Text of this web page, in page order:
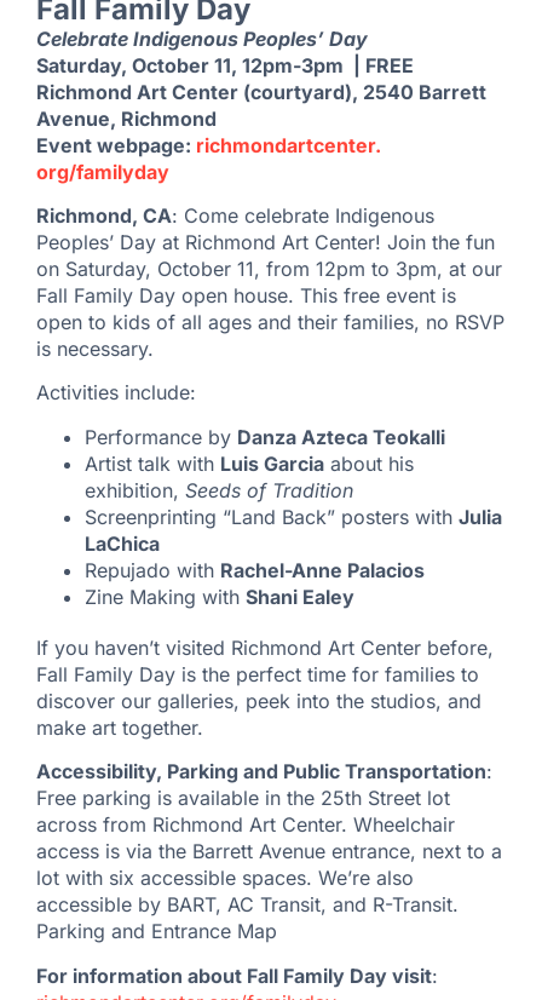
Fall Family Day
Celebrate Indigenous Peoples’ Day
Saturday, October 11, 12pm-3pm | FREE
Richmond Art Center (courtyard), 2540 Barrett
Avenue, Richmond
Event webpage: richmondartcenter.
org/familyday
Richmond, CA: Come celebrate Indigenous
Peoples’ Day at Richmond Art Center! Join the fun
on Saturday, October 11, from 12pm to 3pm, at our
Fall Family Day open house. This free event is
open to kids of all ages and their families, no RSVP
is necessary.
Activities include:
Performance by Danza Azteca Teokalli
Artist talk with Luis Garcia about his
exhibition, Seeds of Tradition
Screenprinting “Land Back” posters with Julia
LaChica
Repujado with Rachel-Anne Palacios
Zine Making with Shani Ealey
If you haven’t visited Richmond Art Center before,
Fall Family Day is the perfect time for families to
discover our galleries, peek into the studios, and
make art together.
Accessibility, Parking and Public Transportation:
Free parking is available in the 25th Street lot
across from Richmond Art Center. Wheelchair
access is via the Barrett Avenue entrance, next to a
lot with six accessible spaces. We’re also
accessible by BART, AC Transit, and R-Transit.
Parking and Entrance Map
For information about Fall Family Day visit: